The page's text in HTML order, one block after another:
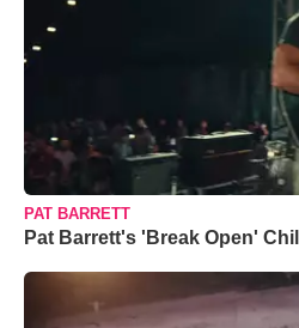
PAT BARRETT
Pat Barrett's 'Break Open'